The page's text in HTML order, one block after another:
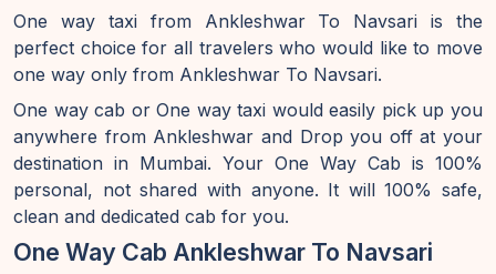
One way taxi from Ankleshwar To Navsari is the
perfect choice for all travelers who would like to move
one way only from Ankleshwar To Navsari.
One way cab or One way taxi would easily pick up you
anywhere from Ankleshwar and Drop you off at your
destination in Mumbai. Your One Way Cab is 100%
personal, not shared with anyone. It will 100% safe,
clean and dedicated cab for you.
One Way Cab Ankleshwar To Navsari